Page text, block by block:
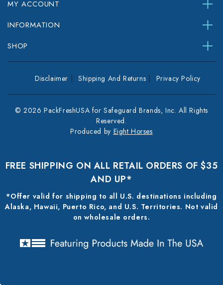
MY ACCOUNT
INFORMATION
SHOP
Disclaimer Shipping And Returns Privacy Policy
© 2026 PackFreshUSA for Safeguard Brands, Inc. All Rights
Reserved.
Produced by Eight Horses
FREE SHIPPING ON ALL RETAIL ORDERS OF $35
AND UP*
*Offer valid for shipping to all U.S. destinations including
Alaska, Hawaii, Puerto Rico, and U.S. Territories. Not valid
on wholesale orders.